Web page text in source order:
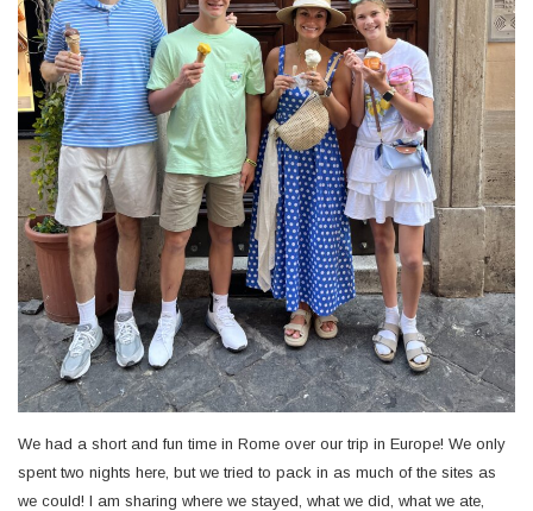
We had a short and fun time in Rome over our trip in Europe! We only
spent two nights here, but we tried to pack in as much of the sites as
we could! I am sharing where we stayed, what we did, what we ate,